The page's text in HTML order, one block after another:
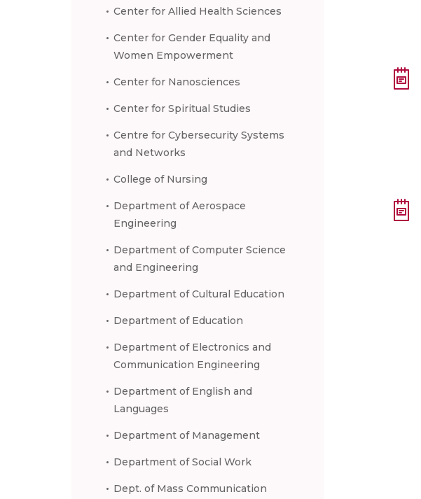
Center for Allied Health Sciences
Center for Gender Equality and
Women Empowerment
Center for Nanosciences
Center for Spiritual Studies
Centre for Cybersecurity Systems
and Networks
College of Nursing
Department of Aerospace
Engineering
Department of Computer Science
and Engineering
Department of Cultural Education
Department of Education
Department of Electronics and
Communication Engineering
Department of English and
Languages
Department of Management
Department of Social Work
Dept. of Mass Communication